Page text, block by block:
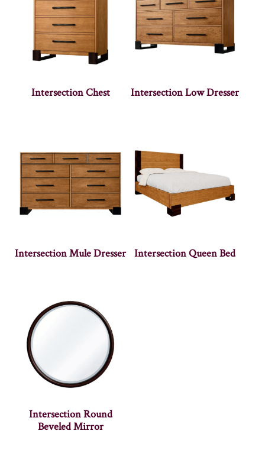
Intersection Chest Intersection Low Dresser
Intersection Mule Dresser Intersection Queen Bed
Intersection Round
Beveled Mirror